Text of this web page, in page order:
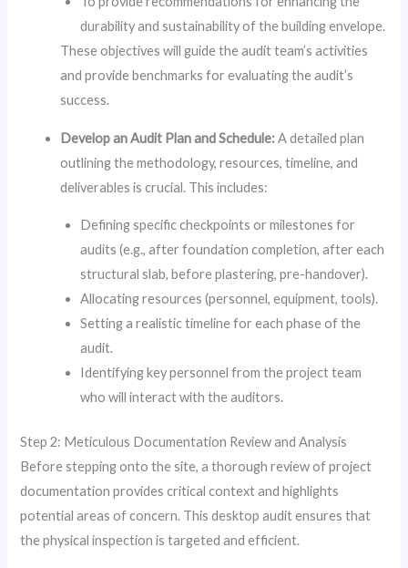
durability and sustainability of the building envelope.
These objectives will guide the audit team’s activities
and provide benchmarks for evaluating the audit’s
success.
Develop an Audit Plan and Schedule:A detailed plan
outlining the methodology, resources, timeline, and
deliverables is crucial. This includes:
Defining specific checkpoints or milestones for
audits (e.g., after foundation completion, after each
structural slab, before plastering, pre-handover).
Allocating resources (personnel, equipment, tools).
Setting a realistic timeline for each phase of the
audit.
Identifying key personnel from the project team
who will interact with the auditors.
Step 2: Meticulous Documentation Review and Analysis
Before stepping onto the site, a thorough review of project
documentation provides critical context and highlights
potential areas of concern. This desktop audit ensures that
the physical inspection is targeted and efficient.